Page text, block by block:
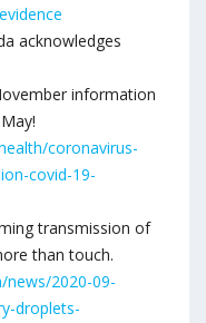
acknowledges
information
coronavirus-
covid-19-
transmission of
than touch.
news/2020-09-
droplets-